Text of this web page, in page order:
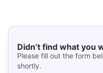
Didn’t find what you
Please fill out the form
shortly.